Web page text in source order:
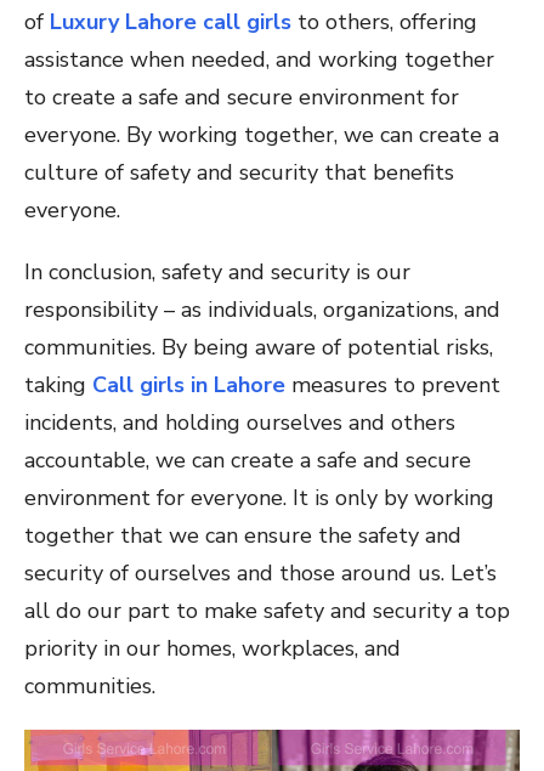
of Luxury Lahore call girls to others, offering
assistance when needed, and working together
to create a safe and secure environment for
everyone. By working together, we can create a
culture of safety and security that benefits
everyone.
In conclusion, safety and security is our
responsibility – as individuals, organizations, and
communities. By being aware of potential risks,
taking Call girls in Lahore measures to prevent
incidents, and holding ourselves and others
accountable, we can create a safe and secure
environment for everyone. It is only by working
together that we can ensure the safety and
security of ourselves and those around us. Let’s
all do our part to make safety and security a top
priority in our homes, workplaces, and
communities.